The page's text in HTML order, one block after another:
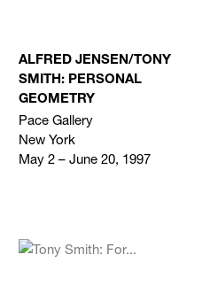
ALFRED JENSEN/TONY
SMITH: PERSONAL
GEOMETRY
Pace Gallery
New York
May 2 – June 20, 1997